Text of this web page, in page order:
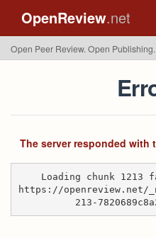
OpenReview.net
Open Peer Review. Open
The server responded with
Loading chunk
https://openreview.net/
213-